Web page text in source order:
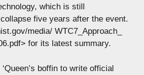
which is still
five years after the event.
media/ WTC7_Approach_
for its latest summary.
boffin to write official